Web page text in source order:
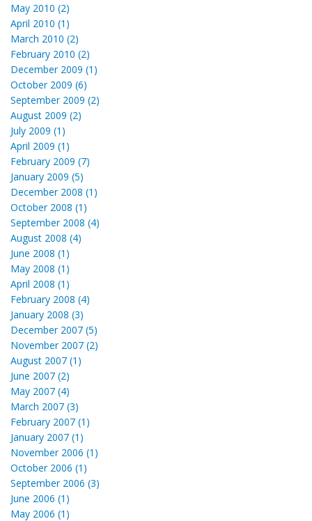
May 2010 (2)
April 2010 (1)
March 2010 (2)
February 2010 (2)
December 2009 (1)
October 2009 (6)
September 2009 (2)
August 2009 (2)
July 2009 (1)
April 2009 (1)
February 2009 (7)
January 2009 (5)
December 2008 (1)
October 2008 (1)
September 2008 (4)
August 2008 (4)
June 2008 (1)
May 2008 (1)
April 2008 (1)
February 2008 (4)
January 2008 (3)
December 2007 (5)
November 2007 (2)
August 2007 (1)
June 2007 (2)
May 2007 (4)
March 2007 (3)
February 2007 (1)
January 2007 (1)
November 2006 (1)
October 2006 (1)
September 2006 (3)
June 2006 (1)
May 2006 (1)